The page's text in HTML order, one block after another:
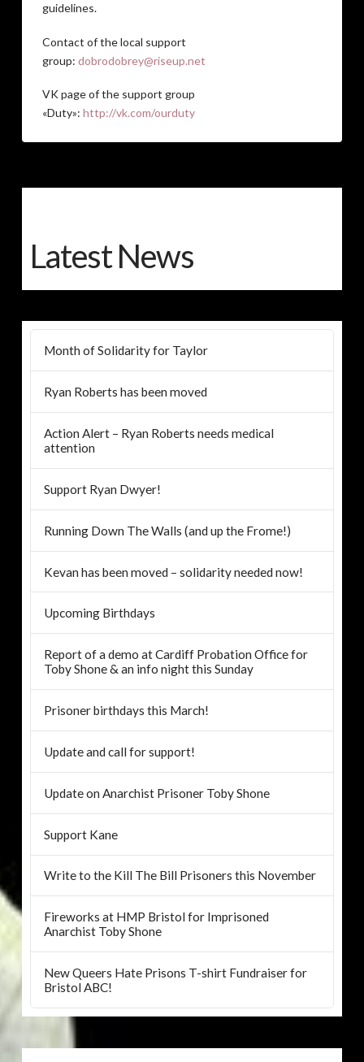
guidelines.
Contact of the local support
group: dobrodobrey@riseup.net
VK page of the support group
«Duty»: http://vk.com/ourduty
Latest News
Month of Solidarity for Taylor
Ryan Roberts has been moved
Action Alert – Ryan Roberts needs medical
attention
Support Ryan Dwyer!
Running Down The Walls (and up the Frome!)
Kevan has been moved – solidarity needed now!
Upcoming Birthdays
Report of a demo at Cardiff Probation Office for
Toby Shone & an info night this Sunday
Prisoner birthdays this March!
Update and call for support!
Update on Anarchist Prisoner Toby Shone
Support Kane
Write to the Kill The Bill Prisoners this November
Fireworks at HMP Bristol for Imprisoned
Anarchist Toby Shone
New Queers Hate Prisons T-shirt Fundraiser for
Bristol ABC!